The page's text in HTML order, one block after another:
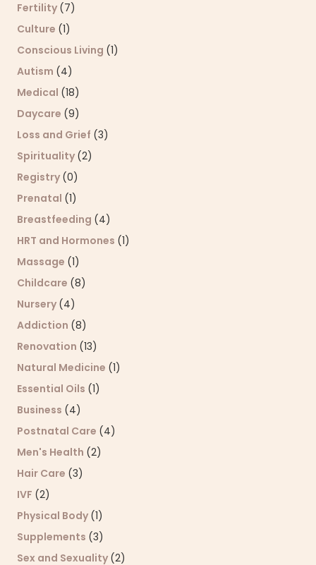
Fertility (7)
Culture (1)
Conscious Living (1)
Autism (4)
Medical (18)
Daycare (9)
Loss and Grief (3)
Spirituality (2)
Registry (0)
Prenatal (1)
Breastfeeding (4)
HRT and Hormones (1)
Massage (1)
Childcare (8)
Nursery (4)
Addiction (8)
Renovation (13)
Natural Medicine (1)
Essential Oils (1)
Business (4)
Postnatal Care (4)
Men's Health (2)
Hair Care (3)
IVF (2)
Physical Body (1)
Supplements (3)
Sex and Sexuality (2)